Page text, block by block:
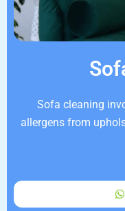
Sofa cleaning
allergens from